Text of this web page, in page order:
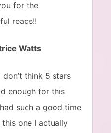
for the
reads!!
Watts
don’t think 5 stars
enough for this
such a good time
this one I actually